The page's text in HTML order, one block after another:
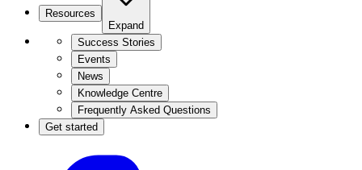
Resources
Expand
Success Stories
Events
News
Knowledge Centre
Frequently Asked Questions
Get started